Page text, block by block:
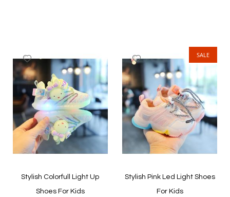
Quickview Quickview
to
Wish
List
Stylish Colorfull Light Up
Shoes For Kids
SALE
Wish
List
Stylish Pink Led Light Shoes
For Kids